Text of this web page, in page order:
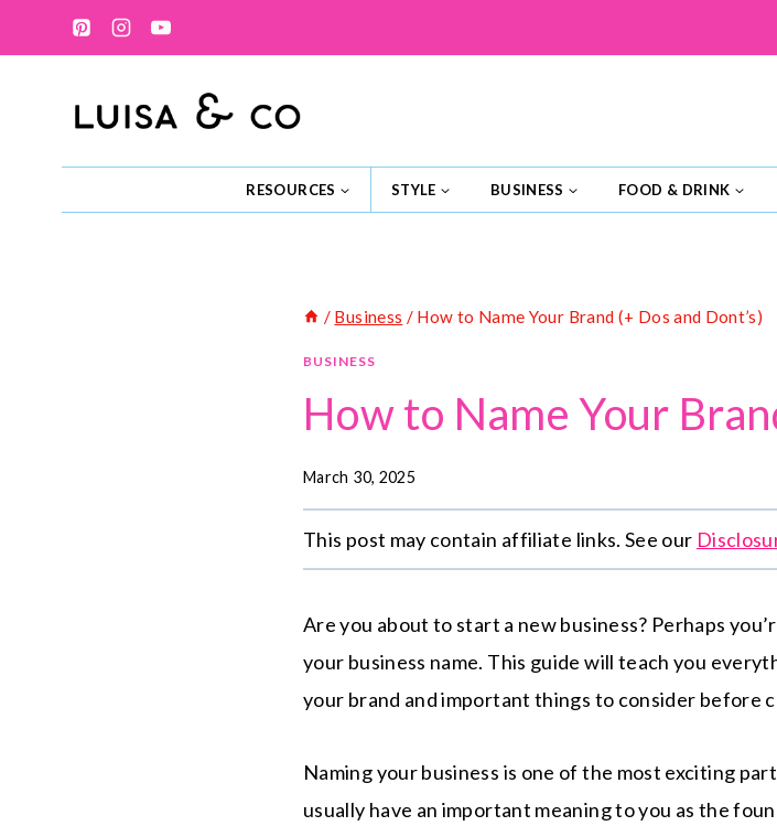
to
RESOURCES STYLE BUSINESS FOOD & DRINK
/ Business / How to Name Your Brand (+ Dos and Dont’s)
BUSINESS
How to Name Your
March 30, 2025
This post may contain affiliate links. See our
Are you about to start a new business? Perhaps
your business name. This guide will teach you
your brand and important things to consider before
Naming your business is one of the most exciting
usually have an important meaning to you as the